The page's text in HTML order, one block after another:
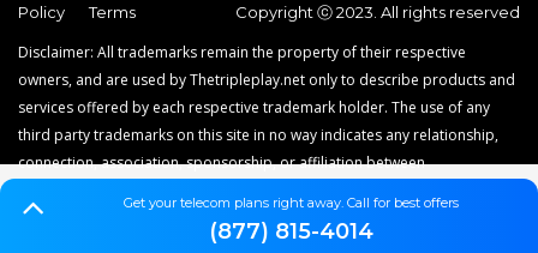
Get your telecom plans right away. Call for best offers
(877) 815-4014
Policy
Terms Copyright ⓒ 2023. All rights reserved
Disclaimer: All trademarks remain the property of their respective
owners, and are used by Thetripleplay.net only to describe products and
services offered by each respective trademark holder. The use of any
third party trademarks on this site in no way indicates any relationship,
connection, association, sponsorship, or affiliation between
a news, comparison and service reviews website that does not offer
internet, TV, or home phone service.